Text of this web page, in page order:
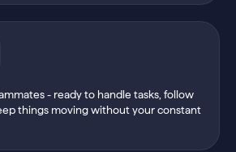
- ready to handle tasks, follow
things moving without your constant